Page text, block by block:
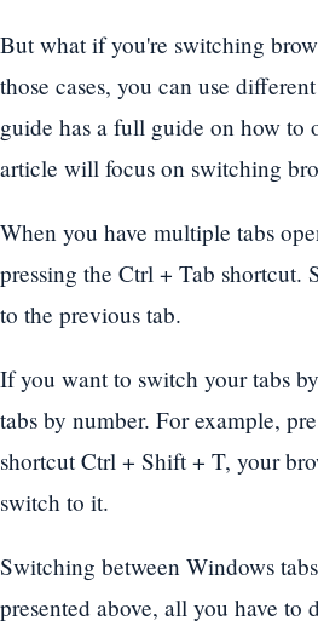
But what if you're switching
those cases, you can use
guide has a full guide on how to
article will focus on switching
When you have multiple tabs
pressing the Ctrl + Tab shortcut.
to the previous tab.
If you want to switch your tabs
tabs by number. For example,
shortcut Ctrl + Shift + T, your
switch to it.
Switching between Windows
presented above, all you have